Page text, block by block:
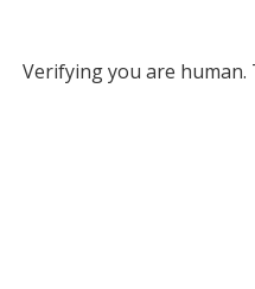
Verifying you are human.